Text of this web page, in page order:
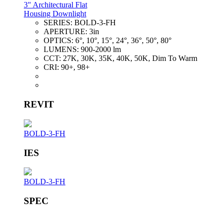
3" Architectural Flat
Housing Downlight
SERIES: BOLD-3-FH
APERTURE: 3in
OPTICS: 6°, 10°, 15°, 24°, 36°, 50°, 80°
LUMENS: 900-2000 lm
CCT: 27K, 30K, 35K, 40K, 50K, Dim To Warm
CRI: 90+, 98+
REVIT
BOLD-3-FH
IES
BOLD-3-FH
SPEC